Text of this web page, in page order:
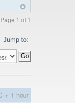
1 of 1
Jump to:
+ 1 hour